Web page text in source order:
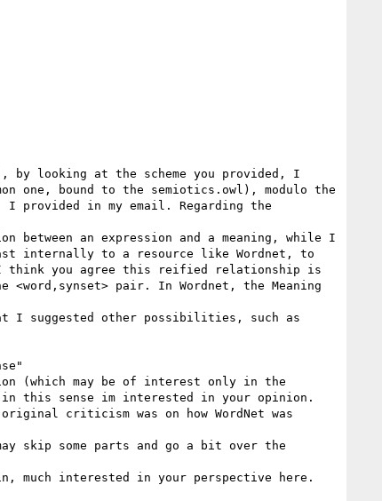
looking at the scheme you provided, I
bound to the semiotics.owl), modulo the
provided in my email. Regarding the
an expression and a meaning, while I
internally to a resource like Wordnet, to
I think you agree this reified relationship is
pair. In Wordnet, the Meaning
I suggested other possibilities, such as
(which may be of interest only in the
this sense im interested in your opinion.
criticism was on how WordNet was
skip some parts and go a bit over the
much interested in your perspective here.